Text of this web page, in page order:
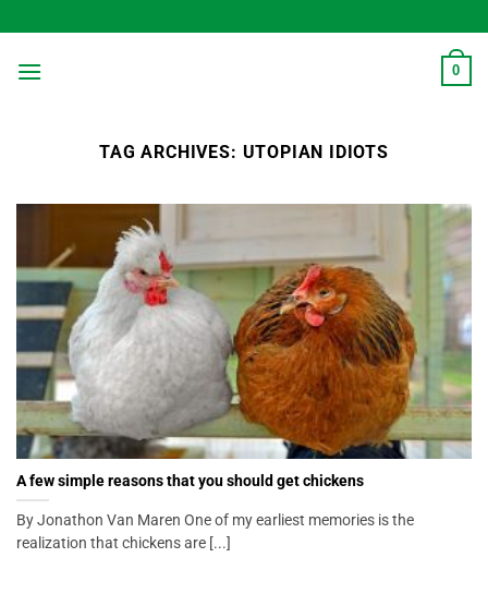
to
content
0
TAG ARCHIVES: UTOPIAN IDIOTS
A few simple reasons that you should get chickens
By Jonathon Van Maren One of my earliest memories is the
realization that chickens are [...]